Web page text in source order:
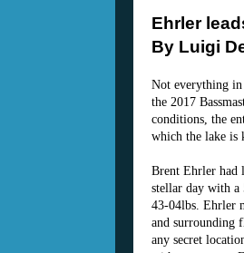
Ehrler
By Luigi
Not everything in
the 2017
conditions, the
which the lake is
Brent Ehrler had
stellar day with
43-04lbs. Ehrler
and surrounding
any secret